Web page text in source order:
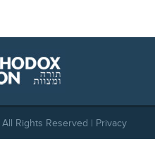
Rights Reserved | Privacy